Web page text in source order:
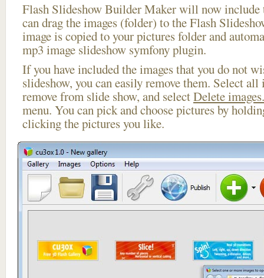
Flash Slideshow Builder Maker will now include
can drag the images (folder) to the Flash
image is copied to your pictures folder and
mp3 image slideshow symfony plugin.
If you have included the images that you do not
slideshow, you can easily remove them. Select
remove from slide show, and selectDelete
menu. You can pick and choose pictures by
clicking the pictures you like.